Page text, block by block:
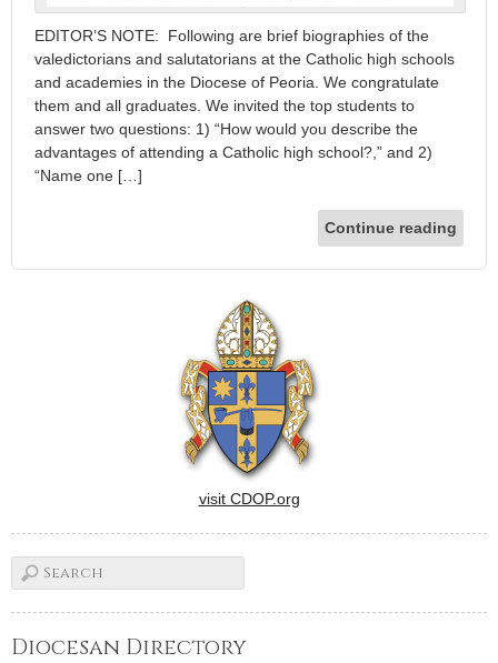
EDITOR’S NOTE: Following are brief biographies of the
valedictorians and salutatorians at the Catholic high schools
and academies in the Diocese of Peoria. We congratulate
them and all graduates. We invited the top students to
answer two questions: 1) “How would you describe the
advantages of attending a Catholic high school?,” and 2)
“Name one […]
Continue reading
visit CDOP.org
Diocesan Directory